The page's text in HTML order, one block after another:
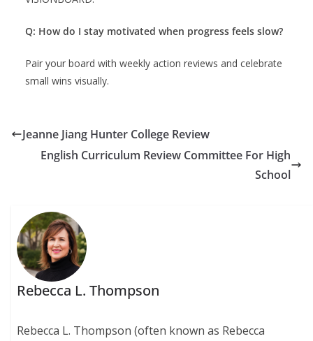
Q: How do I stay motivated when progress feels slow?
Pair your board with weekly action reviews and celebrate
small wins visually.
Jeanne Jiang Hunter College Review
English Curriculum Review Committee For High
School
Rebecca L. Thompson
Rebecca L. Thompson (often known as Rebecca